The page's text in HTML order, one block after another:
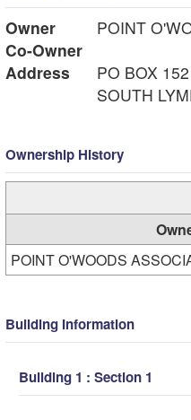
Owner
POINT
Co-Owner
Address
PO BOX 152
SOUTH
Ownership History
POINT O'WOODS
Building Information
Building 1 : Section 1